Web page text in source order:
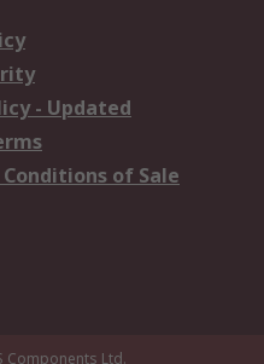
- Updated
of Sale
Components Ltd.